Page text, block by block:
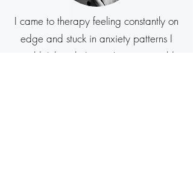
I came to therapy feeling constantly on
edge and stuck in anxiety patterns I
couldn’t break. I wasn’t sure it would